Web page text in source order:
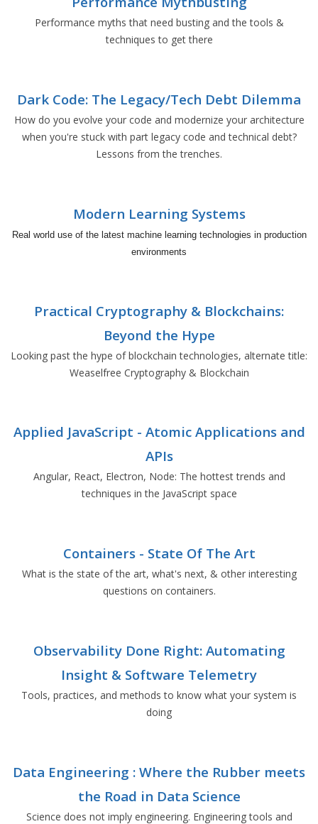
Performance myths that need busting and the tools &
techniques to get there
Dark Code: The Legacy/Tech Debt Dilemma
How do you evolve your code and modernize your architecture
when you're stuck with part legacy code and technical debt?
Lessons from the trenches.
Modern Learning Systems
Real world use of the latest machine learning technologies in production
environments
Practical Cryptography & Blockchains:
Beyond the Hype
Looking past the hype of blockchain technologies, alternate title:
Weaselfree Cryptography & Blockchain
Applied JavaScript - Atomic Applications and
APIs
Angular, React, Electron, Node: The hottest trends and
techniques in the JavaScript space
Containers - State Of The Art
What is the state of the art, what's next, & other interesting
questions on containers.
Observability Done Right: Automating
Insight & Software Telemetry
Tools, practices, and methods to know what your system is
doing
Data Engineering : Where the Rubber meets
the Road in Data Science
Science does not imply engineering. Engineering tools and